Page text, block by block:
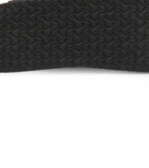
5 in modal